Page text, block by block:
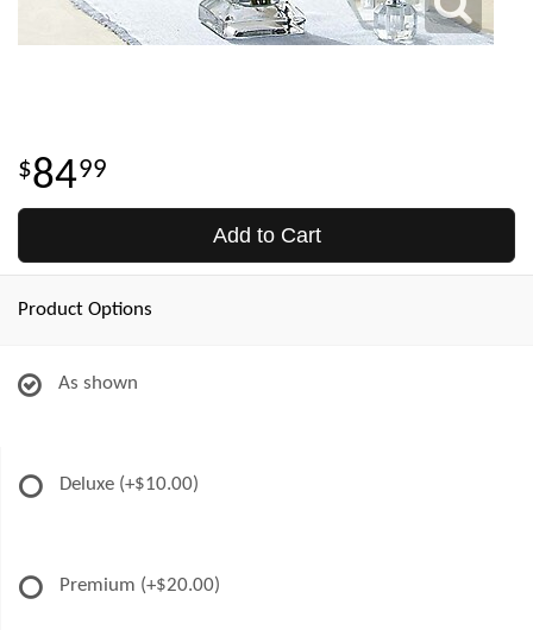
8499
Add to Cart
Product Options
As shown
Deluxe (+$10.00)
Premium (+$20.00)